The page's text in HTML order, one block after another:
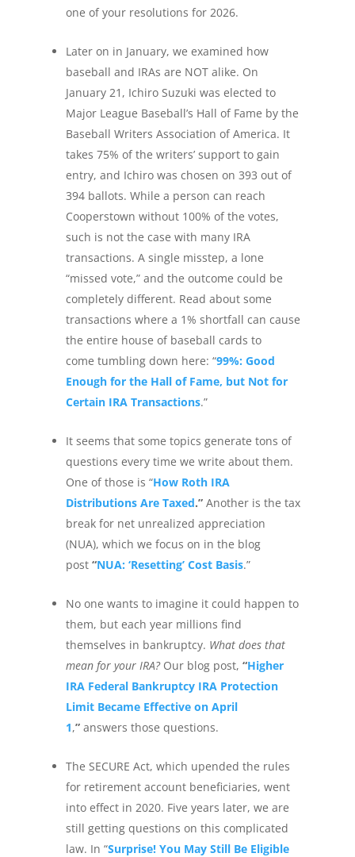
one of your resolutions for 2026.
Later on in January, we examined how
baseball and IRAs are NOT alike. On
January 21, Ichiro Suzuki was elected to
Major League Baseball’s Hall of Fame by the
Baseball Writers Association of America. It
takes 75% of the writers’ support to gain
entry, and Ichiro was chosen on 393 out of
394 ballots. While a person can reach
Cooperstown without 100% of the votes,
such is not the case with many IRA
transactions. A single misstep, a lone
“missed vote,” and the outcome could be
completely different. Read about some
transactions where a 1% shortfall can cause
the entire house of baseball cards to
come tumbling down here: “99%: Good
Enough for the Hall of Fame, but Not for
Certain IRA Transactions.”
It seems that some topics generate tons of
questions every time we write about them.
One of those is “How Roth IRA
Distributions Are Taxed.” Another is the tax
break for net unrealized appreciation
(NUA), which we focus on in the blog
post “NUA: ‘Resetting’ Cost Basis.”
No one wants to imagine it could happen to
them, but each year millions find
themselves in bankruptcy. What does that
mean for your IRA?Our blog post, “Higher
IRA Federal Bankruptcy IRA Protection
Limit Became Effective on April
1,” answers those questions.
The SECURE Act, which upended the rules
for retirement account beneficiaries, went
into effect in 2020. Five years later, we are
still getting questions on this complicated
law. In “Surprise! You May Still Be Eligible